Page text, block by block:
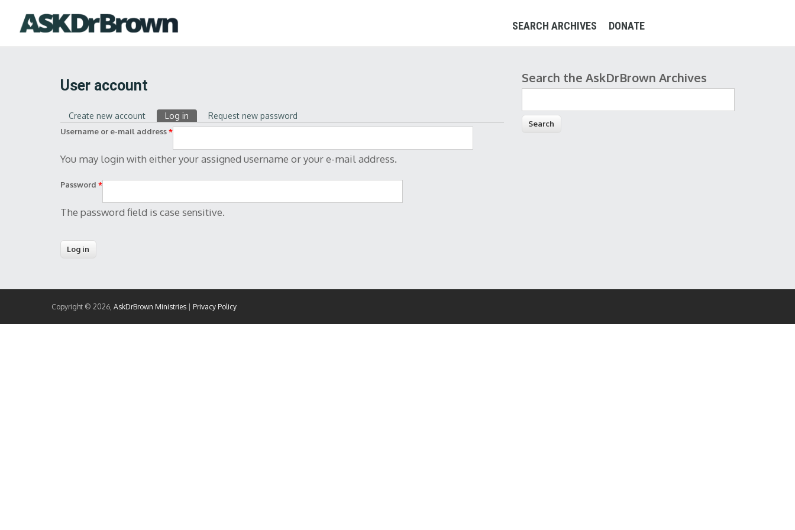
SEARCH ARCHIVES DONATE
User account
Primary tabs
Create new account Log in (active tab)
Request new password
Username or e-mail address*
You may login with either your assigned username or your e-mail address.
Password *
The password field is case sensitive.
Search form
Search the AskDrBrown Archives
Copyright © 2026, AskDrBrown Ministries Privacy Policy